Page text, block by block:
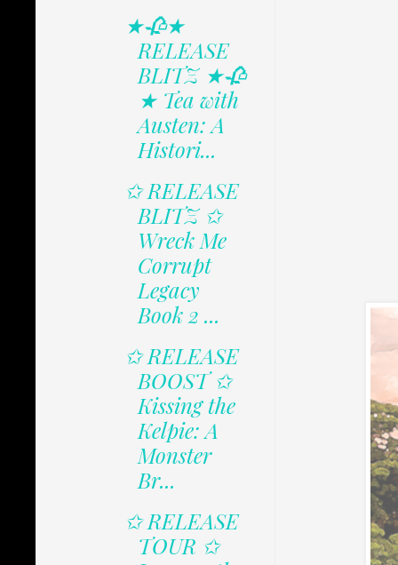
★🥀★
RELEASE
BLITZ ★🥀
★ Tea with
Austen: A
Histori...
✩ RELEASE
BLITZ ✩
Wreck Me
Corrupt
Legacy
Book 2 ...
✩ RELEASE
BOOST ✩
Kissing the
Kelpie: A
Monster
Br...
✩ RELEASE
TOUR ✩